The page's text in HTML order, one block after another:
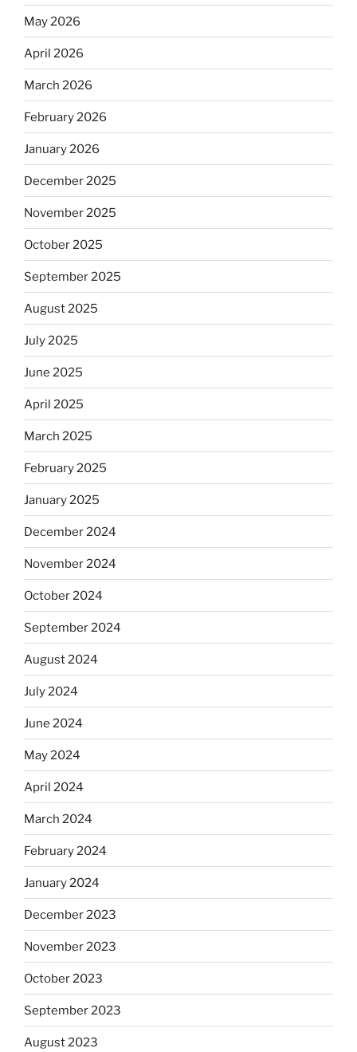
May 2026
April 2026
March 2026
February 2026
January 2026
December 2025
November 2025
October 2025
September 2025
August 2025
July 2025
June 2025
April 2025
March 2025
February 2025
January 2025
December 2024
November 2024
October 2024
September 2024
August 2024
July 2024
June 2024
May 2024
April 2024
March 2024
February 2024
January 2024
December 2023
November 2023
October 2023
September 2023
August 2023